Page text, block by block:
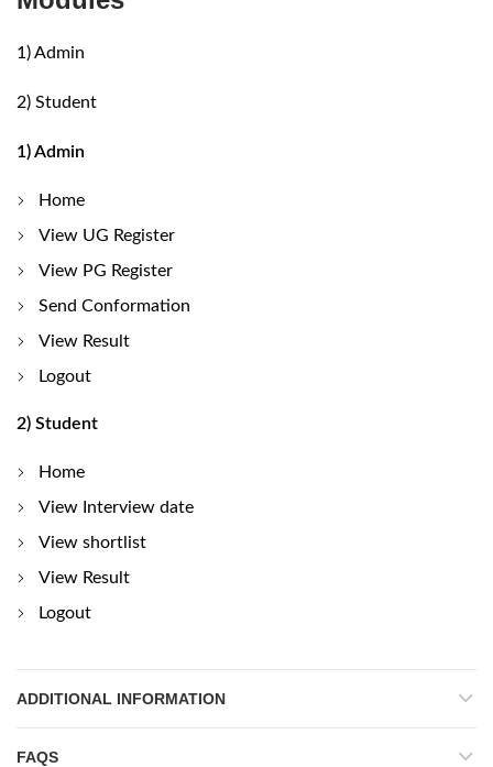
1) Admin
2) Student
1) Admin
Home
View UG Register
View PG Register
Send Conformation
View Result
Logout
2) Student
Home
View Interview date
View shortlist
View Result
Logout
ADDITIONAL INFORMATION
FAQS